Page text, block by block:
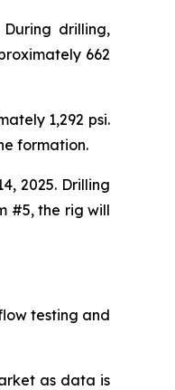
drilling,
662
1,292 psi.
formation.
2025. Drilling
#5, the rig will
testing and
as data is